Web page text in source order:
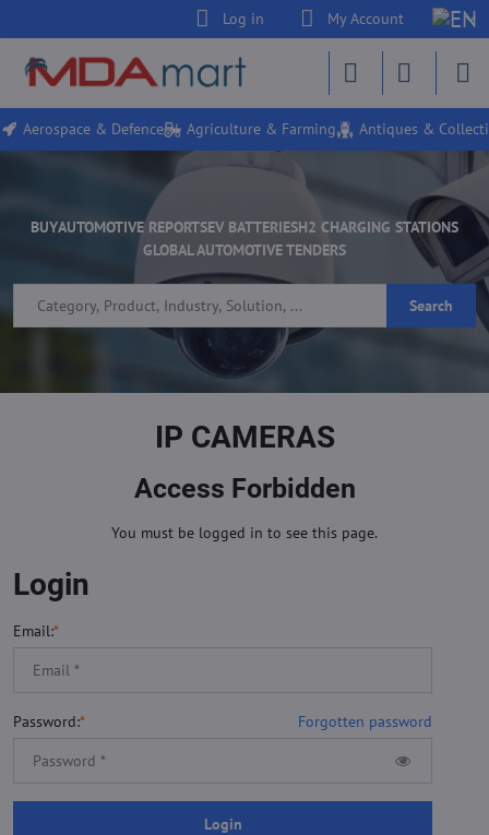
Log in My Account
Aerospace & Defence Agriculture & Farming Antiques &
BUYAUTOMOTIVE REPORTSEV BATTERIESH2 CHARGING STATIONS
GLOBAL AUTOMOTIVE TENDERS
Search
IP CAMERAS
Access Forbidden
You must be logged in to see this page.
Login
Email:*
Forgotten password
Password:*
Login